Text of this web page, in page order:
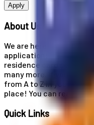
Apply
About Us
We are here for you!
applications, education
residence card
many more. If you wish
from A to Z in your
place! You can reach us
Quick Links